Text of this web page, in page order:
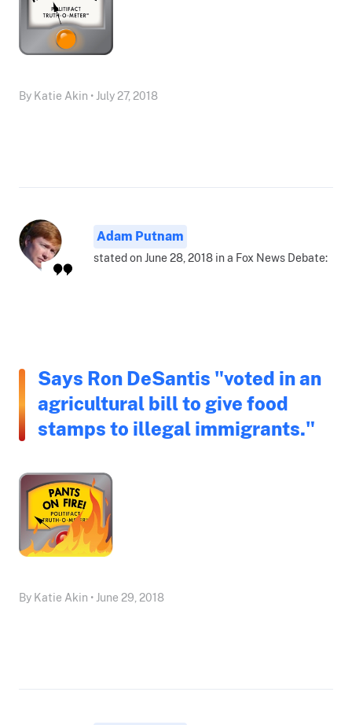
By Katie Akin • July 27, 2018
Adam Putnam
stated on June 28, 2018 in a Fox News Debate:
Says Ron DeSantis "voted in an
agricultural bill to give food
stamps to illegal immigrants."
By Katie Akin • June 29, 2018